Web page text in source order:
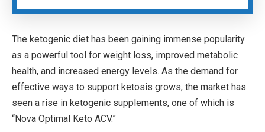
The ketogenic diet has been gaining immense popularity
as a powerful tool for weight loss, improved metabolic
health, and increased energy levels. As the demand for
effective ways to support ketosis grows, the market has
seen a rise in ketogenic supplements, one of which is
“Nova Optimal Keto ACV.”